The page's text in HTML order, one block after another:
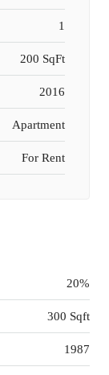
1
200 SqFt
2016
Apartment
For Rent
20%
300 Sqft
1987